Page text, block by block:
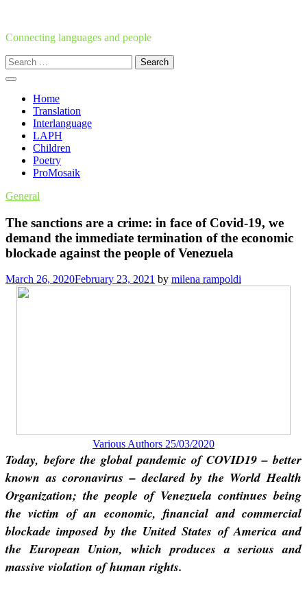
content
Connecting languages and people
Search
for:
Home
Translation
Interlanguage
LAPH
Children
Poetry
ProMosaik
General
The sanctions are a crime: in face of Covid-19, we
demand the immediate termination of the economic
blockade against the people of Venezuela
March 26, 2020February 23, 2021 by milena rampoldi
Various Authors 25/03/2020
Today, before the global pandemic of COVID19 – better
known as coronavirus – declared by the World Health
Organization; the people of Venezuela continues being
the victim of an economic, financial and commercial
blockade imposed by the United States of America and
the European Union, which produces a serious and
massive violation of human rights.